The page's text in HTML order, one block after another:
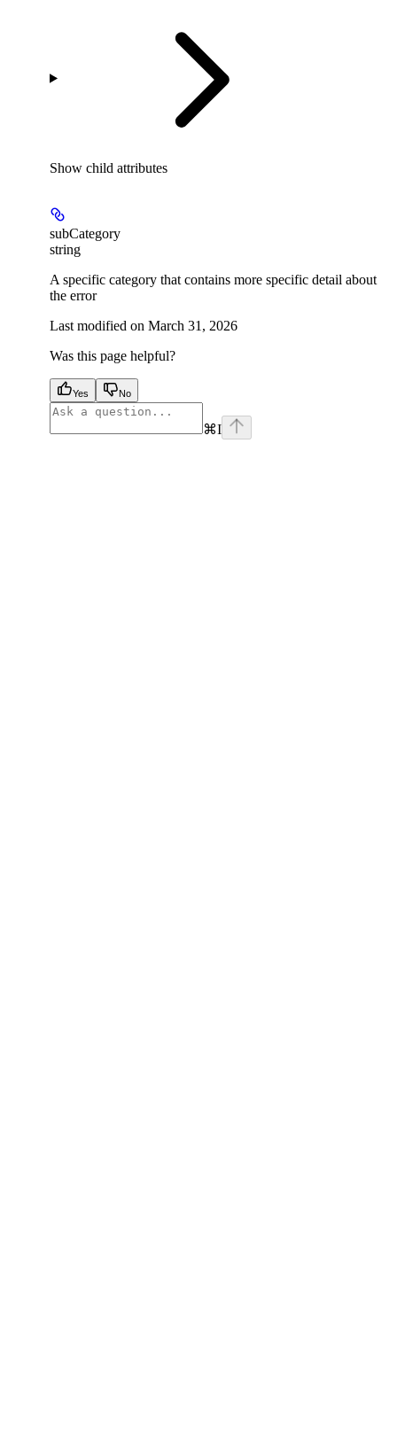
Show child attributes
subCategory
string
A specific category that contains more specific detail about
the error
Last modified on March 31, 2026
Was this page helpful?
Yes No
⌘I